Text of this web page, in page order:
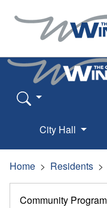
City Hall
Home Residents
Community